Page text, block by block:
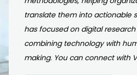
translate them into actionable
has focused on digital
combining technology with
making. You can connect with